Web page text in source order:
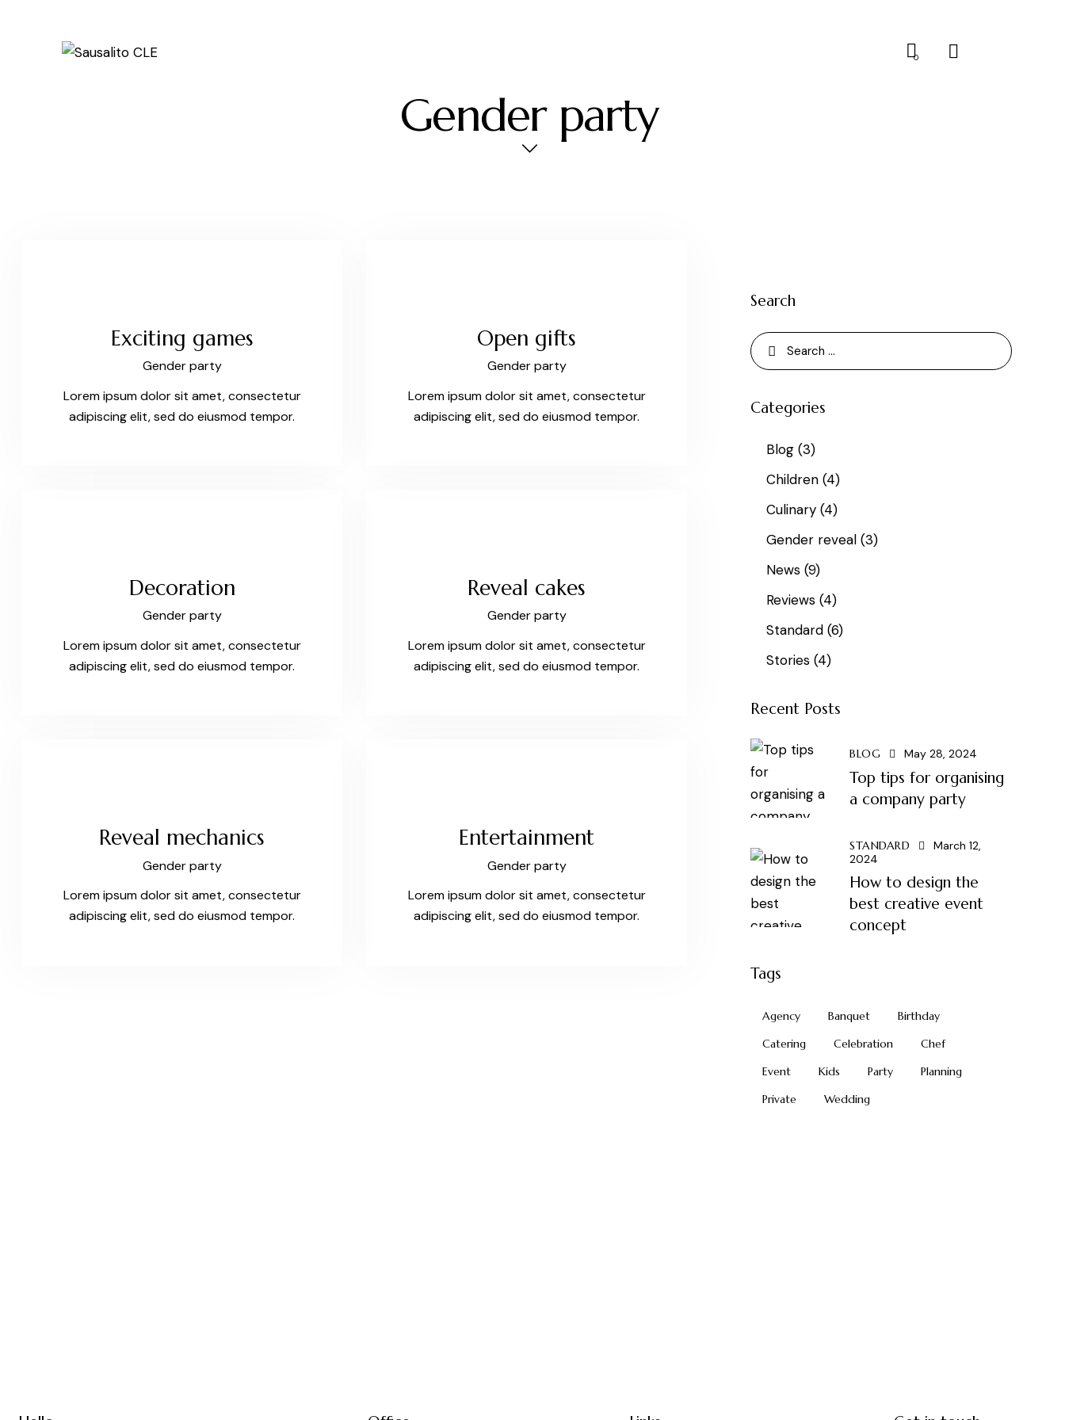
0
Gender party
Exciting games
Gender party
Lorem ipsum dolor sit amet, consectetur
adipiscing elit, sed do eiusmod tempor.
Open gifts
Gender party
Lorem ipsum dolor sit amet, consectetur
adipiscing elit, sed do eiusmod tempor.
Decoration
Gender party
Lorem ipsum dolor sit amet, consectetur
adipiscing elit, sed do eiusmod tempor.
Reveal cakes
Gender party
Lorem ipsum dolor sit amet, consectetur
adipiscing elit, sed do eiusmod tempor.
Reveal mechanics
Gender party
Lorem ipsum dolor sit amet, consectetur
adipiscing elit, sed do eiusmod tempor.
Entertainment
Gender party
Lorem ipsum dolor sit amet, consectetur
adipiscing elit, sed do eiusmod tempor.
Search
Categories
Blog (3)
Children (4)
Culinary (4)
Gender reveal (3)
News (9)
Reviews (4)
Standard (6)
Stories (4)
Recent Posts
BLOG May 28, 2024
Top tips for organising
a company party
STANDARD
March 12,
2024
How to design the
best creative event
concept
Tags
Agency Banquet
Birthday
Catering
Celebration
Chef
Event
Kids Party
Planning
Private
Wedding